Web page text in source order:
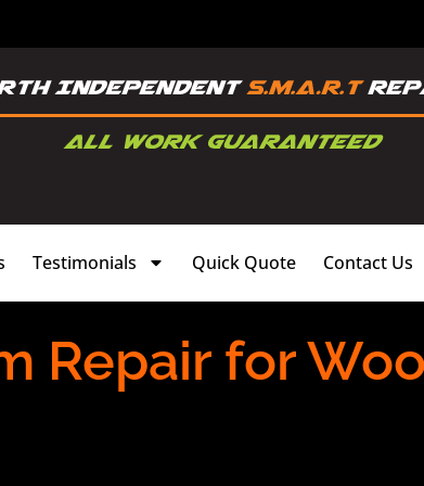
Testimonials Quick Quote Contact Us
Repair for